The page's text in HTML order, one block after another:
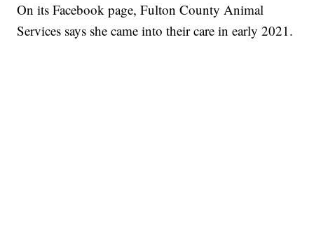
On its Facebook page, Fulton County Animal
Services says she came into their care in early 2021.